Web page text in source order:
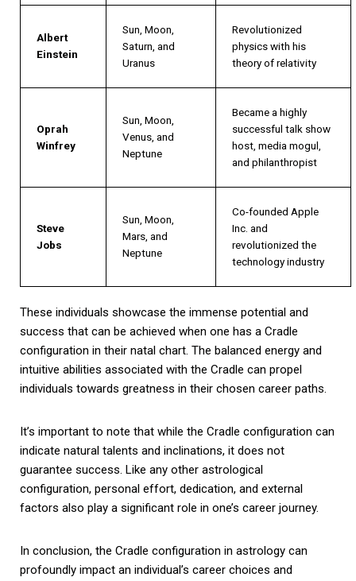
Albert
Einstein
Sun, Moon,
Saturn, and
Uranus
Revolutionized
physics with his
theory of relativity
Oprah
Winfrey
Sun, Moon,
Venus, and
Neptune
Became a highly
successful talk show
host, media mogul,
and philanthropist
Steve
Jobs
Sun, Moon,
Mars, and
Neptune
Co-founded Apple
Inc. and
revolutionized the
technology industry
These individuals showcase the immense potential and
success that can be achieved when one has a Cradle
configuration in their natal chart. The balanced energy and
intuitive abilities associated with the Cradle can propel
individuals towards greatness in their chosen career paths.
It’s important to note that while the Cradle configuration can
indicate natural talents and inclinations, it does not
guarantee success. Like any other astrological
configuration, personal effort, dedication, and external
factors also play a significant role in one’s career journey.
In conclusion, the Cradle configuration in astrology can
profoundly impact an individual’s career choices and